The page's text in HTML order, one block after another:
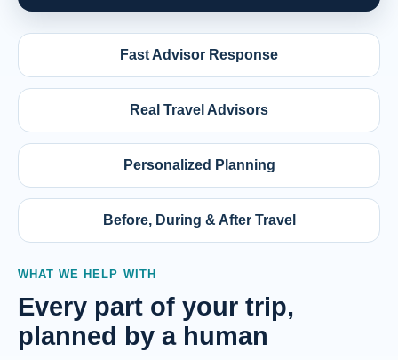
Fast Advisor Response
Real Travel Advisors
Personalized Planning
Before, During & After Travel
WHAT WE HELP WITH
Every part of your trip,
planned by a human